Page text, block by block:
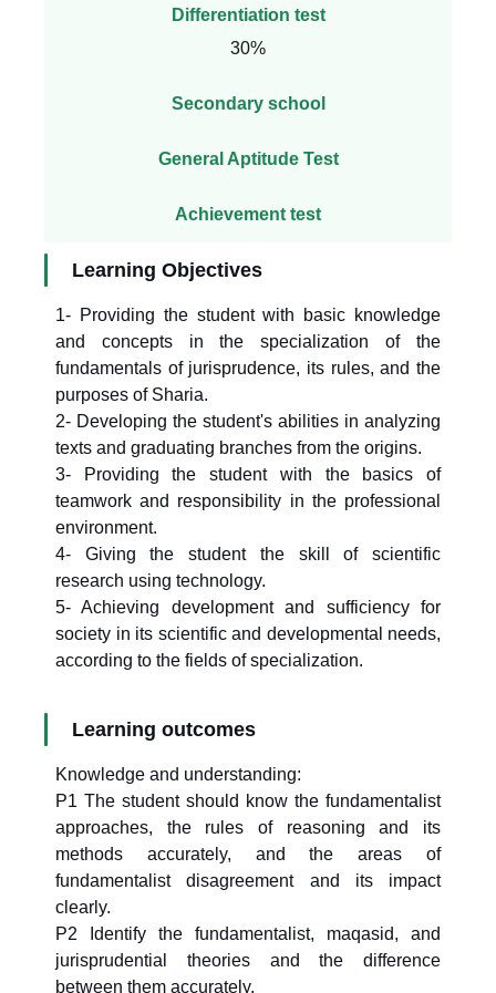
Differentiation test
30%
Secondary school
General Aptitude Test
Achievement test
Learning Objectives
1- Providing the student with basic knowledge
and concepts in the specialization of the
fundamentals of jurisprudence, its rules, and the
purposes of Sharia.
2- Developing the student's abilities in analyzing
texts and graduating branches from the origins.
3- Providing the student with the basics of
teamwork and responsibility in the professional
environment.
4- Giving the student the skill of scientific
research using technology.
5- Achieving development and sufficiency for
society in its scientific and developmental needs,
according to the fields of specialization.
Learning outcomes
Knowledge and understanding:
P1 The student should know the fundamentalist
approaches, the rules of reasoning and its
methods accurately, and the areas of
fundamentalist disagreement and its impact
clearly.
P2 Identify the fundamentalist, maqasid, and
jurisprudential theories and the difference
between them accurately.